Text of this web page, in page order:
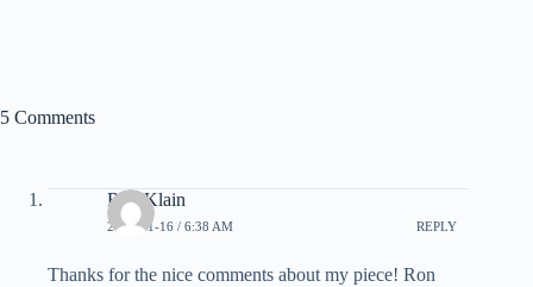
5 Comments
Ron Klain
2008-01-16 / 6:38 AM REPLY
Thanks for the nice comments about my piece! Ron